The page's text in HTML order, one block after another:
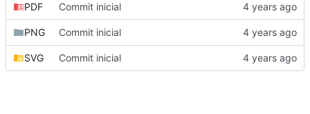
PDF Commit inicial
PNG Commit inicial
SVG Commit inicial